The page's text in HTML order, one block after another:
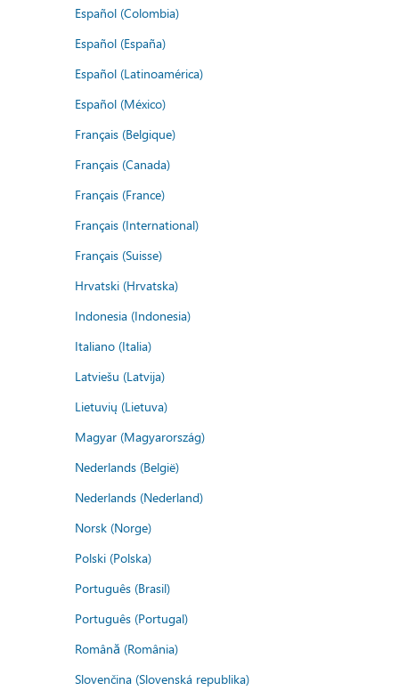
Español (Colombia)
Español (España)
Español (Latinoamérica)
Español (México)
Français (Belgique)
Français (Canada)
Français (France)
Français (International)
Français (Suisse)
Hrvatski (Hrvatska)
Indonesia (Indonesia)
Italiano (Italia)
Latviešu (Latvija)
Lietuvių (Lietuva)
Magyar (Magyarország)
Nederlands (België)
Nederlands (Nederland)
Norsk (Norge)
Polski (Polska)
Português (Brasil)
Português (Portugal)
Română (România)
Slovenčina (Slovenská republika)